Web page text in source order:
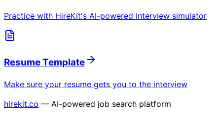
Practice with HireKit's AI-powered interview simulator
Resume Template
Make sure your resume gets you to the interview
hirekit.co — AI-powered job search platform